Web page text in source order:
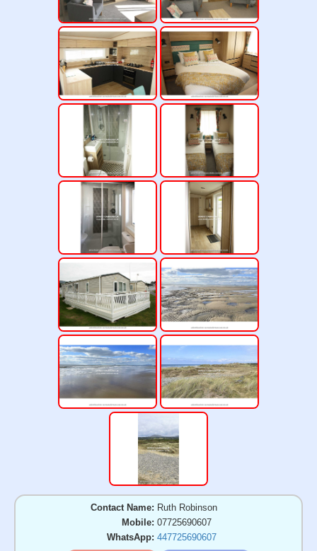
Contact Name: Ruth Robinson
Mobile: 07725690607
WhatsApp: 447725690607